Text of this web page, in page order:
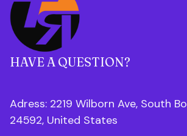
HAVE A QUESTION?
Adress: 2219 Wilborn Ave, South
24592, United States